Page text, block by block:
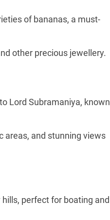
of bananas, a must-
other precious jewellery.
Lord Subramaniya, known
areas, and stunning views
perfect for boating and